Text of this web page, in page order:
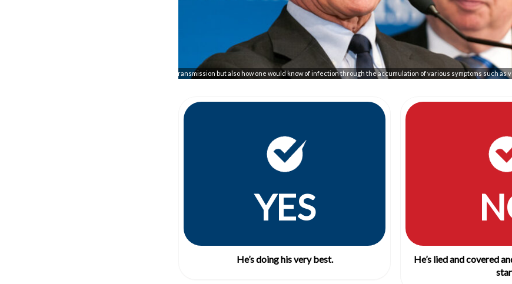
"Dr. Fauci detailed not only the necessary conditions for transmission but also how one would know of infection through the accumulation of various symptoms such as
YES
He’s doing his very best.
He’s lied and covered